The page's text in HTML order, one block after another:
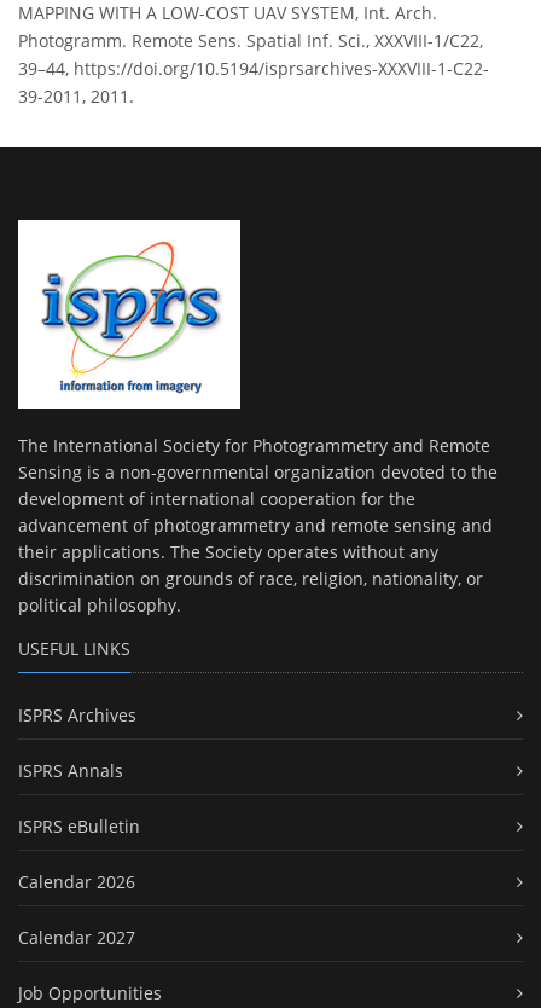
MAPPING WITH A LOW-COST UAV SYSTEM, Int. Arch.
Photogramm. Remote Sens. Spatial Inf. Sci., XXXVIII-1/C22,
39–44, https://doi.org/10.5194/isprsarchives-XXXVIII-1-C22-
39-2011, 2011.
The International Society for Photogrammetry and Remote
Sensing is a non-governmental organization devoted to the
development of international cooperation for the
advancement of photogrammetry and remote sensing and
their applications. The Society operates without any
discrimination on grounds of race, religion, nationality, or
political philosophy.
USEFUL LINKS
ISPRS Archives
ISPRS Annals
ISPRS eBulletin
Calendar 2026
Calendar 2027
Job Opportunities